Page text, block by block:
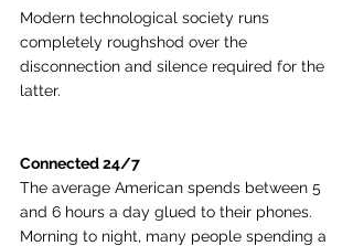
Modern technological society runs
completely roughshod over the
disconnection and silence required for the
latter.
Connected 24/7
The average American spends between 5
and 6 hours a day glued to their phones.
Morning to night, many people spending a